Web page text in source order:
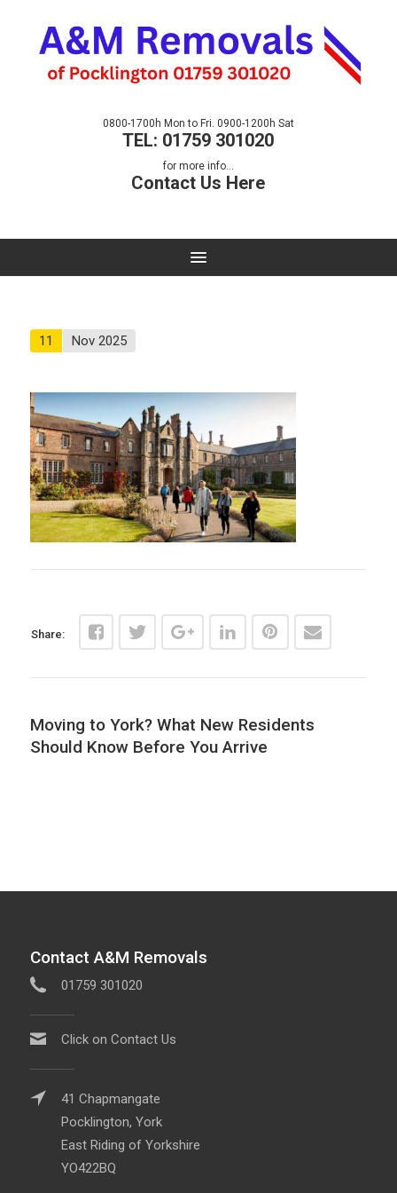
0800-1700h Mon to Fri. 0900-1200h Sat
TEL: 01759 301020
for more info...
Contact Us Here
11 Nov 2025
Share:
Moving to York? What New Residents
Should Know Before You Arrive
Contact A&M Removals
01759 301020
Click on Contact Us
41 Chapmangate
Pocklington, York
East Riding of Yorkshire
YO422BQ